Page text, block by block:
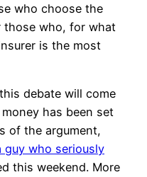
who choose the
those who, for what
is the most
debate will come
has been set
of the argument,
guy who seriously
this weekend. More